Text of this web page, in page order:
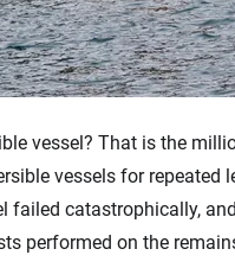
vessel? That is the
vessels for repeated
failed catastrophically,
performed on the